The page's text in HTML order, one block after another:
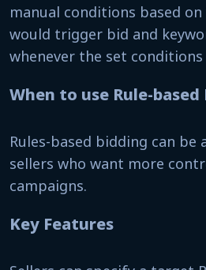
manual conditions based
would trigger bid and
whenever the set
When to use Rule-based
Rules-based bidding can be
sellers who want more
campaigns.
Key Features